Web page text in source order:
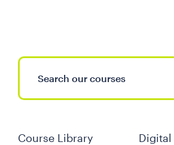
Course Library Digital